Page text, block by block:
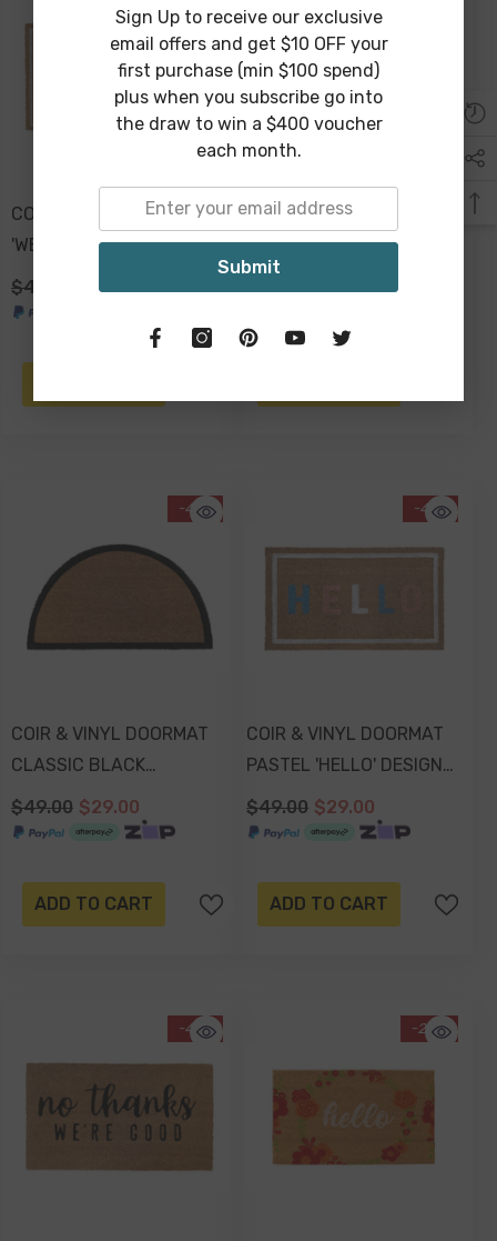
COIR & VINYL DOORMAT
'WELCOME' DESIGN
70x40x1.5cm
$49.00 $29.00
COIR & VINYL DOORMAT
BLACK & NATURAL
'HELLO' DESIGN
-41%
COIR & VINYL DOORMAT
CLASSIC BLACK
BOARDER SEMI CIRCLE
DESIGN 70x40x1.5cm
$49.00 $29.00
ADD TO CART
-41%
COIR & VINYL DOORMAT
PASTEL 'HELLO' DESIGN
70x40x1.5cm
$49.00 $29.00
ADD TO CART
-41% -20%
Sign Up to receive our exclusive
email offers and get $10 OFF your
first purchase (min $100 spend)
plus when you subscribe go into
the draw to win a $400 voucher
each month.
Submit